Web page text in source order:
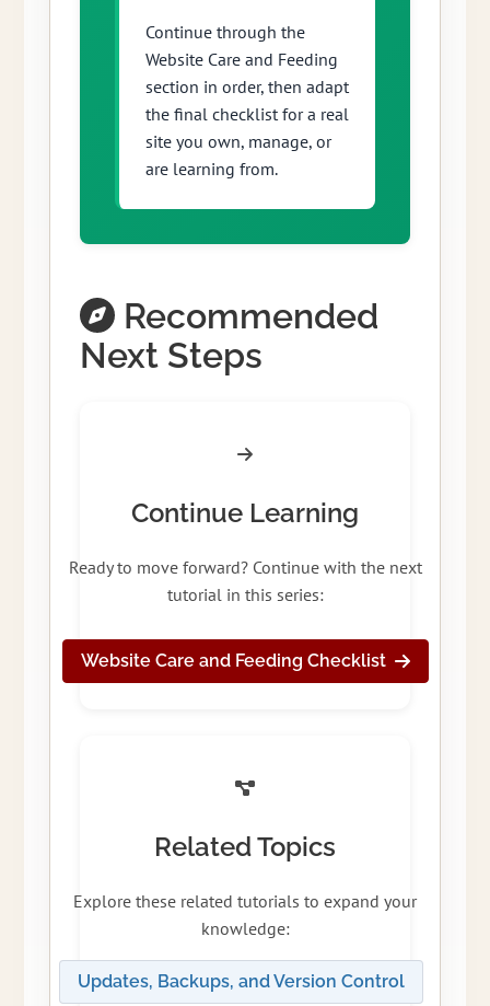
Continue through the
Website Care and Feeding
section in order, then adapt
the final checklist for a real
site you own, manage, or
are learning from.
Recommended
Next Steps
Continue Learning
Ready to move forward? Continue with the next
tutorial in this series:
Website Care and Feeding Checklist
Related Topics
Explore these related tutorials to expand your
knowledge:
Updates, Backups, and Version Control